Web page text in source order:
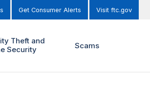
Get Consumer Alerts Visit ftc.gov
Theft and
Security
Scams